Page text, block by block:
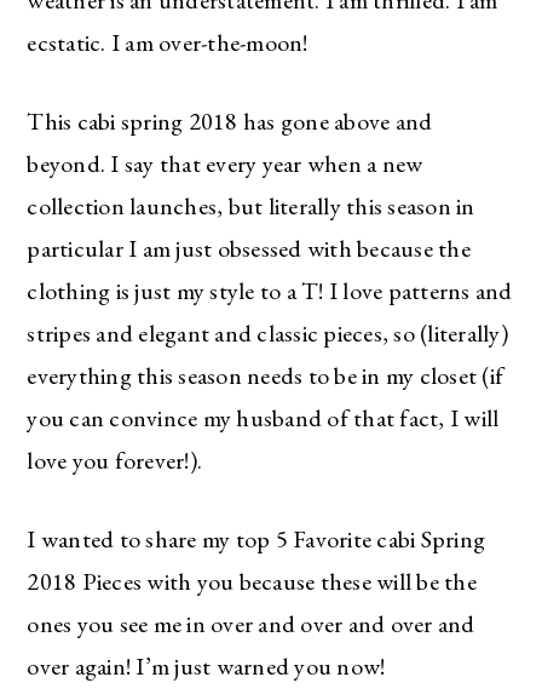
ecstatic. I am over-the-moon!
This cabi spring 2018 has gone above and
beyond. I say that every year when a new
collection launches, but literally this season in
particular I am just obsessed with because the
clothing is just my style to a T! I love patterns and
stripes and elegant and classic pieces, so (literally)
everything this season needs to be in my closet (if
you can convince my husband of that fact, I will
love you forever!).
I wanted to share my top 5 Favorite cabi Spring
2018 Pieces with you because these will be the
ones you see me in over and over and over and
over again! I’m just warned you now!